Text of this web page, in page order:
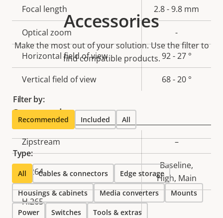
Property
description
value
Focal length 2.8 - 9.8 mm
Optical zoom -
Horizontal field of view 92 - 27 °
Vertical field of view 68 - 20 °
Compression
Property
description
Property
value
Zipstream –
H.264
Baseline,
High, Main
H.265 –
Accessories
Make the most out of your solution. Use the filter to
find compatible products.
Filter by:
Recommended Included All
Type:
All Cables & connectors Edge storage
Housings & cabinets Media converters Mounts
Power Switches Tools & extras